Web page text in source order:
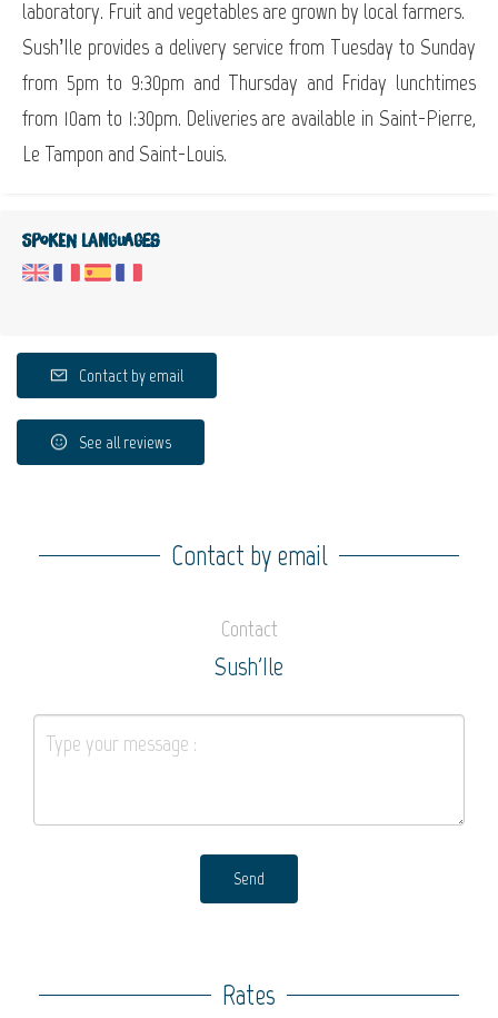
laboratory. Fruit and vegetables are grown by local farmers.
Sush’Ile provides a delivery service from Tuesday to Sunday
from 5pm to 9:30pm and Thursday and Friday lunchtimes
from 10am to 1:30pm. Deliveries are available in Saint-Pierre,
Le Tampon and Saint-Louis.
Spoken languages
Contact by email
See all reviews
Contact by email
Contact
Sush'Ile
Send
Rates